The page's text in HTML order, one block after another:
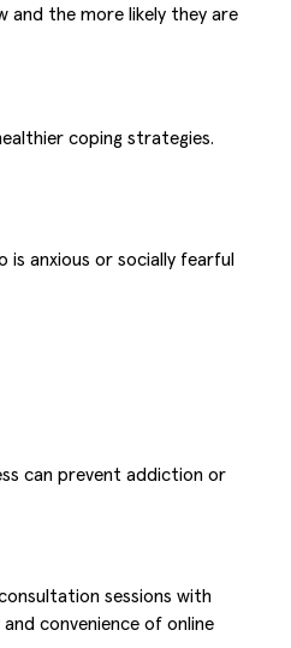
and the more likely they are
coping strategies.
anxious or socially fearful
can prevent addiction or
sessions with
convenience of online